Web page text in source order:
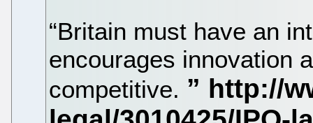
“Britain must have an
encourages innovation
competitive.